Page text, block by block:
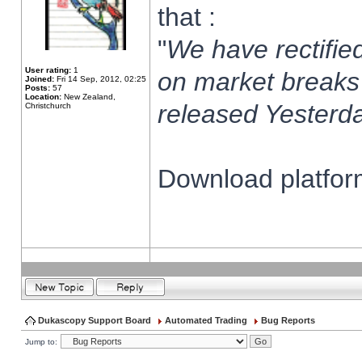
User rating: 1
Joined: Fri 14 Sep, 2012, 02:25
Posts: 57
Location: New Zealand,
Christchurch
that :
"We have
on market
released
Download
Dukascopy Support Board Automated Trading Bug Reports
Jump to: